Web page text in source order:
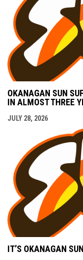
OKANAGAN SUN
IN ALMOST THREE
JULY 28, 2026
IT’S OKANAGAN